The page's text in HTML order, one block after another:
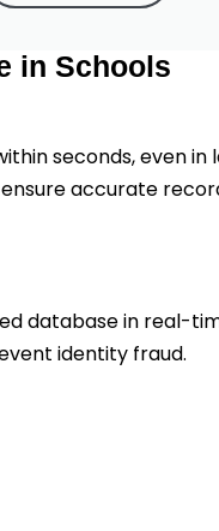
in Schools
seconds, even
accurate
database in real-
identity fraud.